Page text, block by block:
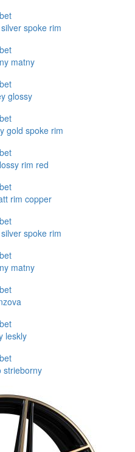
spoke rim
matny
glossy
gold spoke rim
rim red
rim copper
spoke rim
matny
leskly
strieborny